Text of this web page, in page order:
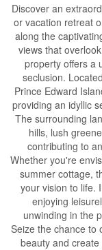
Discover an
or vacation retreat
along the
views that
property offers a
seclusion.
Prince Edward
providing an idyllic
The surrounding
hills, lush
contributing to
Whether you're
summer cottage,
your vision to life.
enjoying
unwinding in the
Seize the chance to
beauty and